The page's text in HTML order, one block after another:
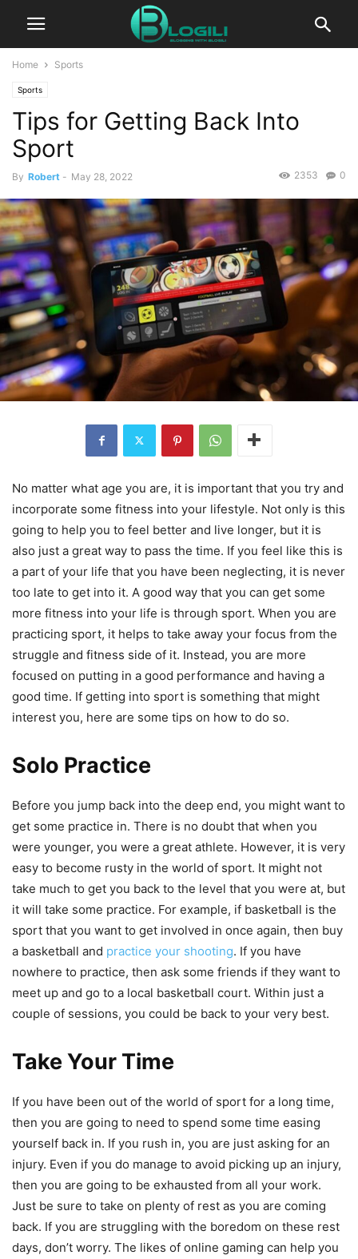
Home Sports
Sports
Tips for Getting Back Into
Sport
By Robert - May 28, 2022 0
2353
No matter what age you are, it is important that you try and
incorporate some fitness into your lifestyle. Not only is this
going to help you to feel better and live longer, but it is
also just a great way to pass the time. If you feel like this is
a part of your life that you have been neglecting, it is never
too late to get into it. A good way that you can get some
more fitness into your life is through sport. When you are
practicing sport, it helps to take away your focus from the
struggle and fitness side of it. Instead, you are more
focused on putting in a good performance and having a
good time. If getting into sport is something that might
interest you, here are some tips on how to do so.
Solo Practice
Before you jump back into the deep end, you might want to
get some practice in. There is no doubt that when you
were younger, you were a great athlete. However, it is very
easy to become rusty in the world of sport. It might not
take much to get you back to the level that you were at, but
it will take some practice. For example, if basketball is the
sport that you want to get involved in once again, then buy
a basketball and practice your shooting. If you have
nowhere to practice, then ask some friends if they want to
meet up and go to a local basketball court. Within just a
couple of sessions, you could be back to your very best.
Take Your Time
If you have been out of the world of sport for a long time,
then you are going to need to spend some time easing
yourself back in. If you rush in, you are just asking for an
injury. Even if you do manage to avoid picking up an injury,
then you are going to be exhausted from all your work.
Just be sure to take on plenty of rest as you are coming
back. If you are struggling with the boredom on these rest
days, don’t worry. The likes of online gaming can help you